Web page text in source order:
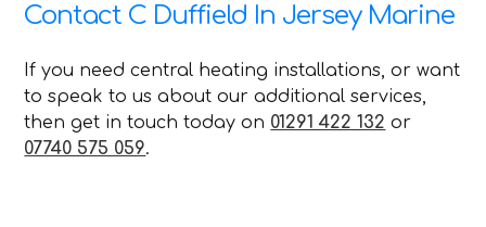
Contact C Duffield In Jersey Marine
If you need central heating installations, or want
to speak to us about our additional services,
then get in touch today on 01291 422 132 or
07740 575 059.